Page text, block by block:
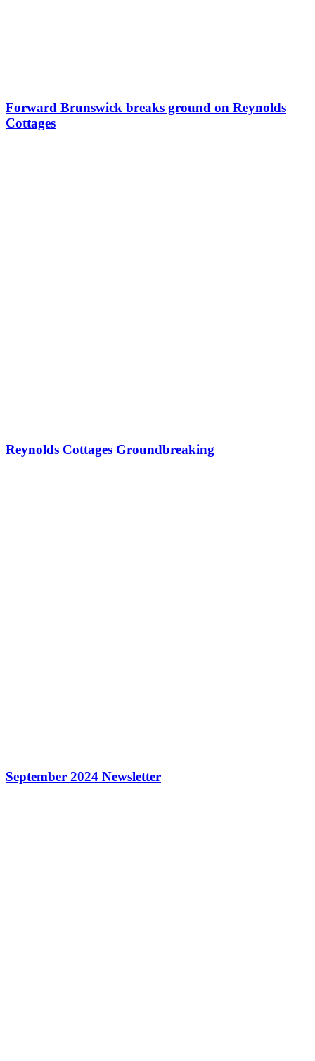
Forward Brunswick breaks ground on Reynolds
Cottages
Reynolds Cottages Groundbreaking
September 2024 Newsletter